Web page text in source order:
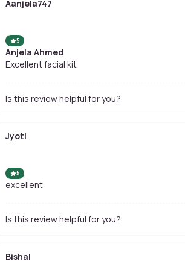
Aanjela747
5
Anjela Ahmed
Excellent facial kit
Is this review helpful for you?
Jyoti
5
excellent
Is this review helpful for you?
Bishal